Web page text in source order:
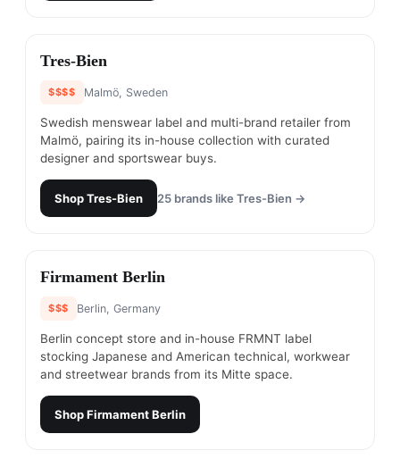
#12
Tres-Bien
$$$$ Malmö, Sweden
Swedish menswear label and multi-brand retailer from
Malmö, pairing its in-house collection with curated
designer and sportswear buys.
ShopTres-Bien 25 brands like Tres-Bien →
#13
Firmament Berlin
$$$ Berlin, Germany
Berlin concept store and in-house FRMNT label
stocking Japanese and American technical, workwear
and streetwear brands from its Mitte space.
ShopFirmament Berlin